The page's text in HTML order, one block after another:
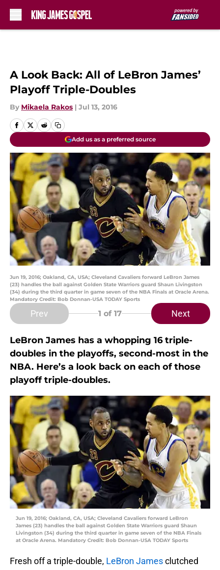
A Look Back: All of LeBron James’
Playoff Triple-Doubles
By Mikaela Rakos | Jul 13, 2016
Add us as a preferred source
Jun 19, 2016; Oakland, CA, USA; Cleveland Cavaliers forward LeBron James
(23) handles the ball against Golden State Warriors guard Shaun Livingston
(34) during the third quarter in game seven of the NBA Finals at Oracle Arena.
Mandatory Credit: Bob Donnan-USA TODAY Sports
Prev 1 of 17 Next
LeBron James has a whopping 16 triple-
doubles in the playoffs, second-most in the
NBA. Here’s a look back on each of those
playoff triple-doubles.
Jun 19, 2016; Oakland, CA, USA; Cleveland Cavaliers forward LeBron
James (23) handles the ball against Golden State Warriors guard Shaun
Livingston (34) during the third quarter in game seven of the NBA Finals
at Oracle Arena. Mandatory Credit: Bob Donnan-USA TODAY Sports
Fresh off a triple-double, LeBron Jamesclutched